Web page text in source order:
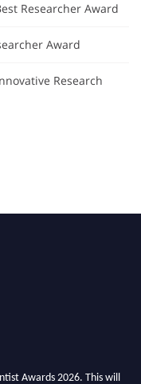
Researcher Award
Award
Research
Awards 2026. This will